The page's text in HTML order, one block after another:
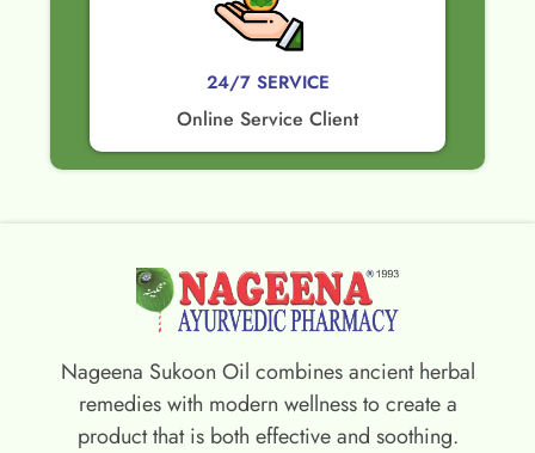
24/7 SERVICE
Online Service Client
Nageena Sukoon Oil combines ancient herbal
remedies with modern wellness to create a
product that is both effective and soothing.